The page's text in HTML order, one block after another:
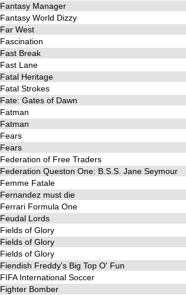
Fantasy Manager
Fantasy World Dizzy
Far West
Fascination
Fast Break
Fast Lane
Fatal Heritage
Fatal Strokes
Fate: Gates of Dawn
Fatman
Fatman
Fears
Fears
Federation of Free Traders
Federation Queston One: B.S.S. Jane Seymour
Femme Fatale
Fernandez must die
Ferrari Formula One
Feudal Lords
Fields of Glory
Fields of Glory
Fields of Glory
Fiendish Freddy's Big Top O' Fun
FIFA International Soccer
Fighter Bomber